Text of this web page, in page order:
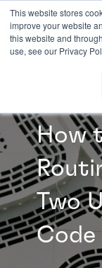
This website stores
improve your website
this website and
use, see our Privacy
How
Two
Code